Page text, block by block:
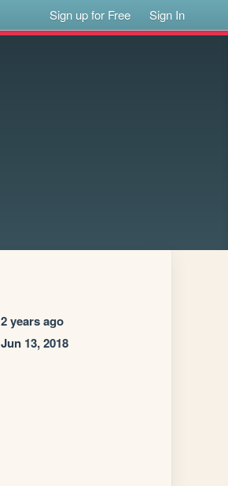
Sign up for Free Sign In
2 years ago
Jun 13, 2018